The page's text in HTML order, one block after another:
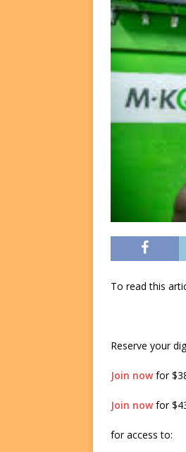
To read this
Reserve your
Join nowfor
Join nowfor
for access to: